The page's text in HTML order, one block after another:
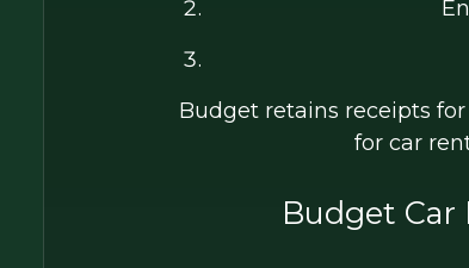
Budget retains receipts
for car
Budget